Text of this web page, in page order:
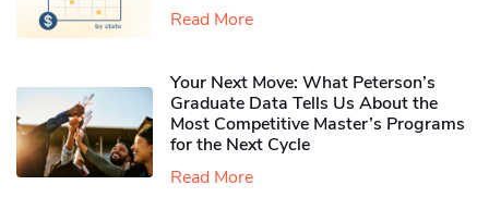
Read More
Your Next Move: What Peterson’s
Graduate Data Tells Us About the
Most Competitive Master’s Programs
for the Next Cycle
Read More